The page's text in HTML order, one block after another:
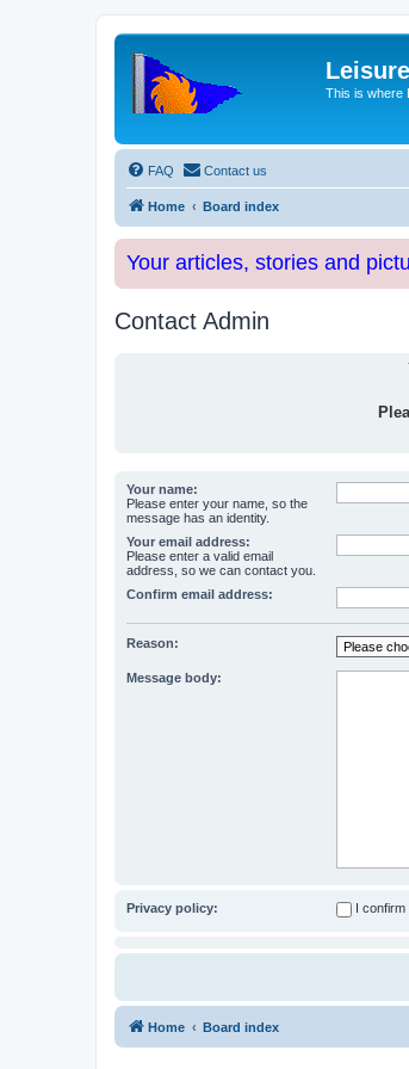
This is where
FAQ Contact us
Home Board index
Your articles, stories and
Contact Admin
Your name:
Please enter your name, so the
message has an identity.
Your email address:
Please enter a valid email
address, so we can contact you.
Confirm email address:
Reason:
Message body:
Privacy policy: I
Home Board index